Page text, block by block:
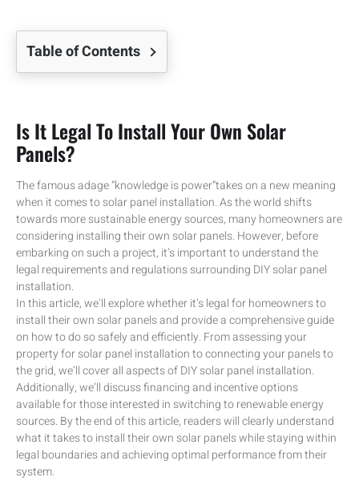
Table of Contents
Is It Legal To Install Your Own Solar
Panels?
The famous adage “knowledge is power”takes on a new meaning
when it comes to solar panel installation. As the world shifts
towards more sustainable energy sources, many homeowners are
considering installing their own solar panels. However, before
embarking on such a project, it’s important to understand the
legal requirements and regulations surrounding DIY solar panel
installation.
In this article, we’ll explore whether it’s legal for homeowners to
install their own solar panels and provide a comprehensive guide
on how to do so safely and efficiently. From assessing your
property for solar panel installation to connecting your panels to
the grid, we’ll cover all aspects of DIY solar panel installation.
Additionally, we’ll discuss financing and incentive options
available for those interested in switching to renewable energy
sources. By the end of this article, readers will clearly understand
what it takes to install their own solar panels while staying within
legal boundaries and achieving optimal performance from their
system.